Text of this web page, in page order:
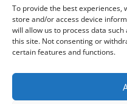
To provide the best experiences,
store and/or access device
will allow us to process data
this site. Not consenting or
certain features and functions.